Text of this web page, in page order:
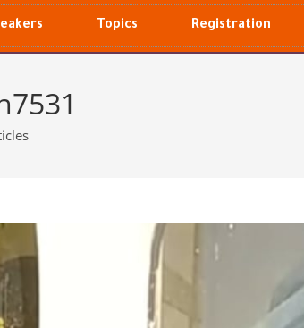
Topics Registration